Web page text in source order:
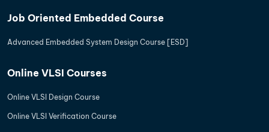
Job Oriented Embedded Course
Advanced Embedded System Design Course [ESD]
Online VLSI Courses
Online VLSI Design Course
Online VLSI Verification Course